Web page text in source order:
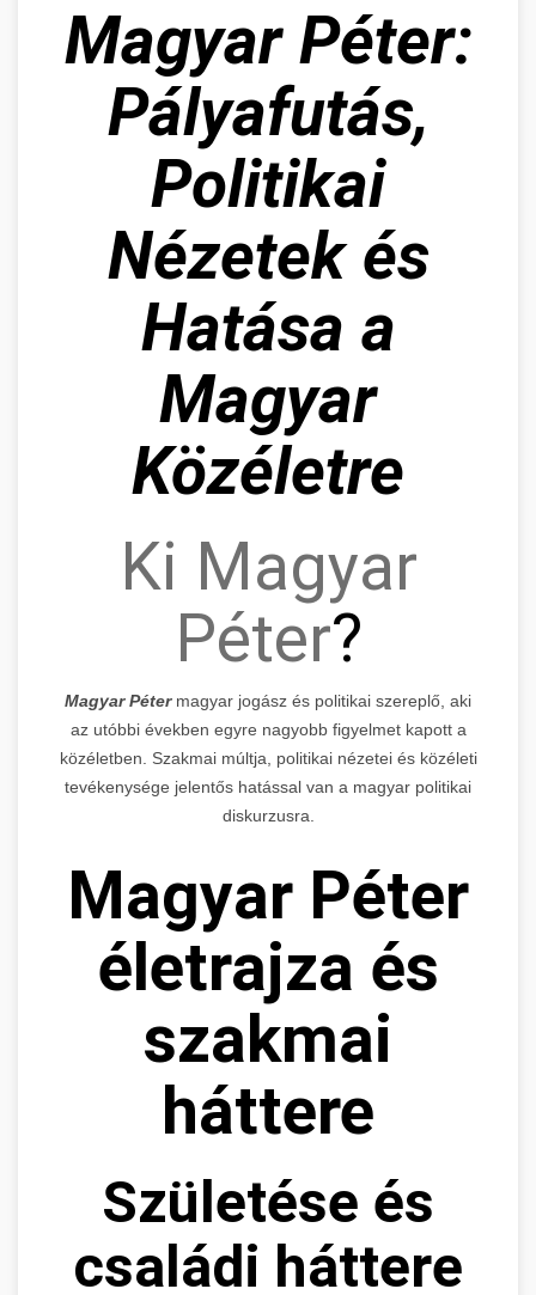
Magyar Péter:
Pályafutás,
Politikai
Nézetek és
Hatása a
Magyar
Közéletre
Ki Magyar
Péter?
Magyar Pétermagyar jogász és politikai szereplő, aki
az utóbbi években egyre nagyobb figyelmet kapott a
közéletben. Szakmai múltja, politikai nézetei és közéleti
tevékenysége jelentős hatással van a magyar politikai
diskurzusra.
Magyar Péter
életrajza és
szakmai
háttere
Születése és
családi háttere